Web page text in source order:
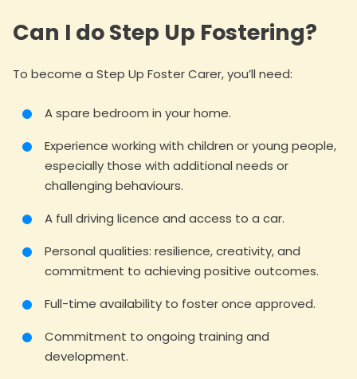
Can I do Step Up Fostering?
To become a Step Up Foster Carer, you’ll need:
A spare bedroom in your home.
Experience working with children or young people,
especially those with additional needs or
challenging behaviours.
A full driving licence and access to a car.
Personal qualities: resilience, creativity, and
commitment to achieving positive outcomes.
Full-time availability to foster once approved.
Commitment to ongoing training and
development.